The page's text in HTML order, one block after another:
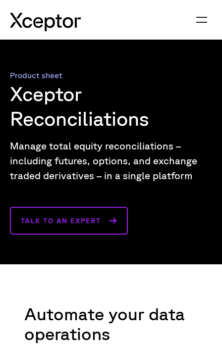
Product sheet
Xceptor
Reconciliations
Manage total equity reconciliations –
including futures, options, and exchange
traded derivatives – in a single platform
TALK TO AN EXPERT
Automate your data
operations